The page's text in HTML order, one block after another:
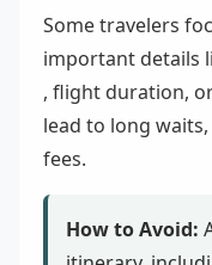
Some travelers
important details
, flight duration,
lead to long
fees.
How to Avoid: